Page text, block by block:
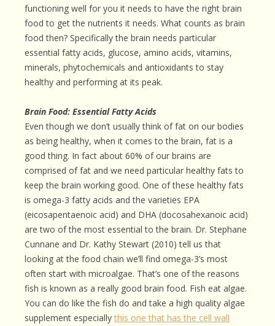
functioning well for you it needs to have the right brain
food to get the nutrients it needs. What counts as brain
food then? Specifically the brain needs particular
essential fatty acids, glucose, amino acids, vitamins,
minerals, phytochemicals and antioxidants to stay
healthy and performing at its peak.
Brain Food: Essential Fatty Acids
Even though we don’t usually think of fat on our bodies
as being healthy, when it comes to the brain, fat is a
good thing. In fact about 60% of our brains are
comprised of fat and we need particular healthy fats to
keep the brain working good. One of these healthy fats
is omega-3 fatty acids and the varieties EPA
(eicosapentaenoic acid) and DHA (docosahexanoic acid)
are two of the most essential to the brain. Dr. Stephane
Cunnane and Dr. Kathy Stewart (2010) tell us that
looking at the food chain we’ll find omega-3’s most
often start with microalgae. That’s one of the reasons
fish is known as a really good brain food. Fish eat algae.
You can do like the fish do and take a high quality algae
supplement especiallythis one that has the cell wall